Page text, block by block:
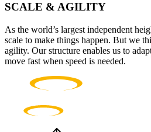
SCALE & AGILITY
As the world’s largest independent
scale to make things happen. But we
agility. Our structure enables us to
move fast when speed is needed.